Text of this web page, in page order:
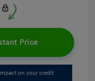
Price
on your credit